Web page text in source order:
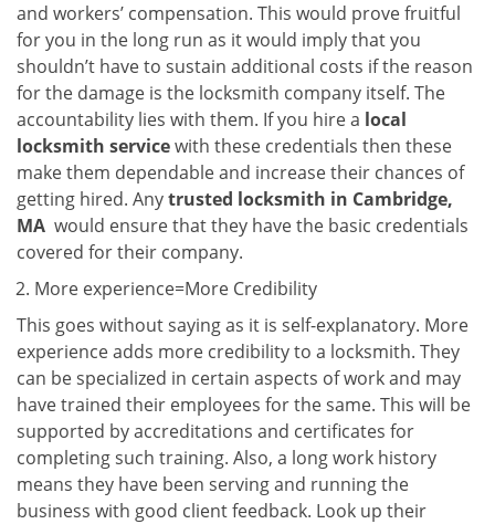
and workers’ compensation. This would prove fruitful
for you in the long run as it would imply that you
shouldn’t have to sustain additional costs if the reason
for the damage is the locksmith company itself. The
accountability lies with them. If you hire a local
locksmith servicewith these credentials then these
make them dependable and increase their chances of
getting hired. Anytrusted locksmith in Cambridge,
MA would ensure that they have the basic credentials
covered for their company.
More experience=More Credibility
This goes without saying as it is self-explanatory. More
experience adds more credibility to a locksmith. They
can be specialized in certain aspects of work and may
have trained their employees for the same. This will be
supported by accreditations and certificates for
completing such training. Also, a long work history
means they have been serving and running the
business with good client feedback. Look up their